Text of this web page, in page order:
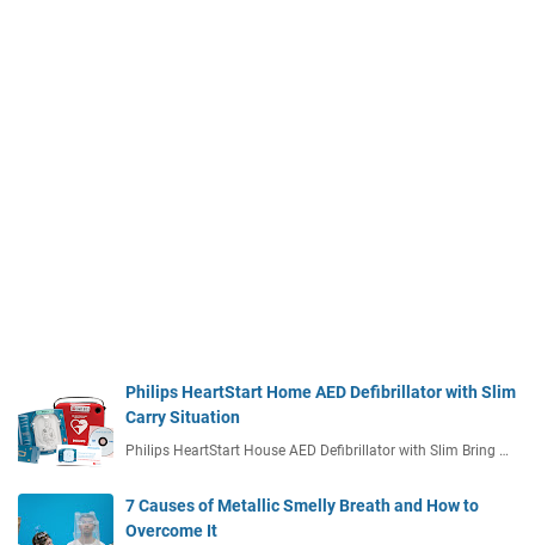
Philips HeartStart Home AED Defibrillator with Slim
Carry Situation
Philips HeartStart House AED Defibrillator with Slim Bring …
7 Causes of Metallic Smelly Breath and How to
Overcome It